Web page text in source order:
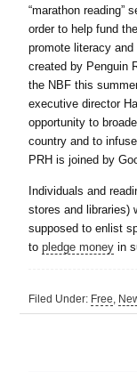
“marathon reading”
order to help fund
promote literacy and
created by Penguin
the NBF this
executive director
opportunity to
country and to
PRH is joined by
Individuals and
stores and libraries)
supposed to enlist
topledge money in
Filed Under: Free,